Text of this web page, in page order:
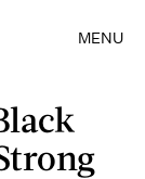
MENU